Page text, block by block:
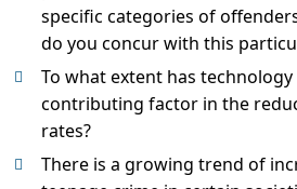
specific categories of
do you concur with this
To what extent has technology
contributing factor in the
rates?
There is a growing trend of